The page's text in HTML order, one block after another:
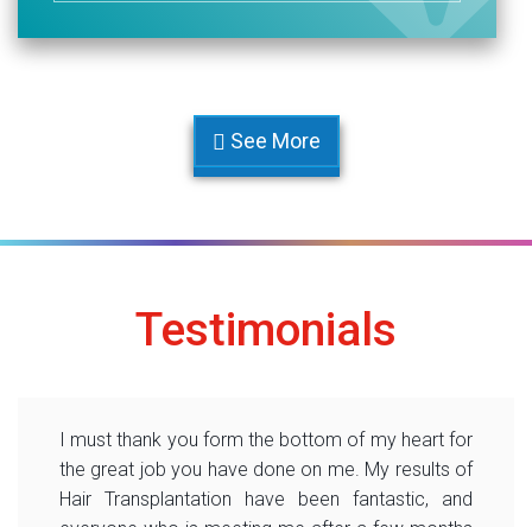
See More
Testimonials
I must thank you form the bottom of my heart for
the great job you have done on me. My results of
Hair Transplantation have been fantastic, and